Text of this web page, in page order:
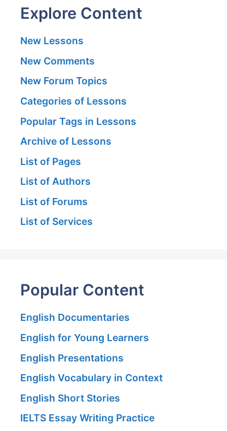
Explore Content
New Lessons
New Comments
New Forum Topics
Categories of Lessons
Popular Tags in Lessons
Archive of Lessons
List of Pages
List of Authors
List of Forums
List of Services
Popular Content
English Documentaries
English for Young Learners
English Presentations
English Vocabulary in Context
English Short Stories
IELTS Essay Writing Practice